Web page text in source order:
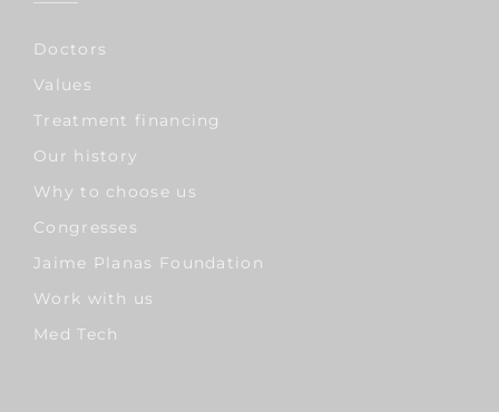
Doctors
Values
Treatment financing
Our history
Why to choose us
Congresses
Jaime Planas Foundation
Work with us
Med Tech